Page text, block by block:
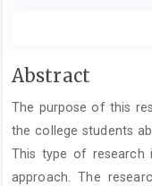
Main
Content
Abstract
The purpose of this
the college students
This type of research
approach. The